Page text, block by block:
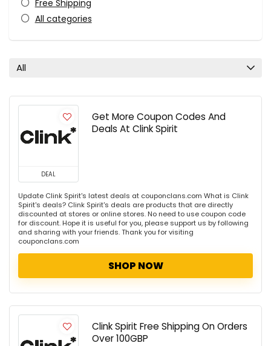
Free Shipping
All categories
All
DEAL
Get More Coupon Codes And
Deals At Clink Spirit
Update Clink Spirit's latest deals at couponclans.com What is Clink
Spirit's deals? Clink Spirit's deals are products that are directly
discounted at stores or online stores. No need to use coupon code
for discount. Hope it is useful for you, please support us by following
and sharing with your friends. Thank you for visiting
couponclans.com
SHOP NOW
Clink Spirit Free Shipping On Orders
Over 100GBP